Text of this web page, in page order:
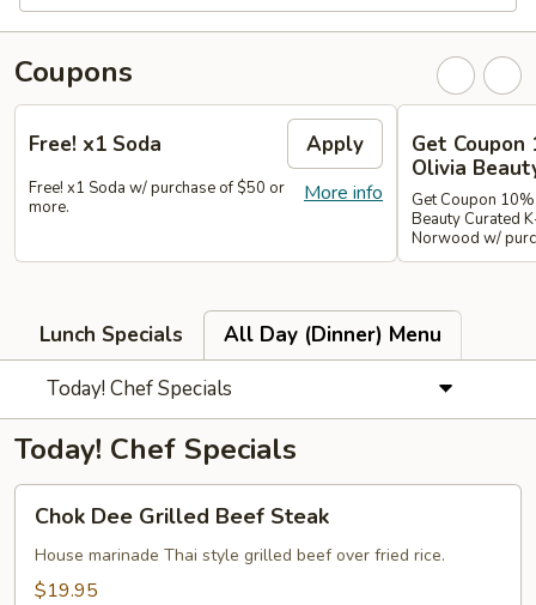
Coupons
Free! x1 Soda Apply
More info
Free! x1 Soda w/ purchase of $50 or
more.
Get
Olivia
Get Coupon
Beauty Curated
Norwood w/
Lunch Specials
All Day (Dinner) Menu
Today! Chef Specials
Today! Chef Specials
Chok
Dee
Grilled
Beef
Chok Dee Grilled Beef Steak
House marinade Thai style grilled beef over fried rice.
$19.95